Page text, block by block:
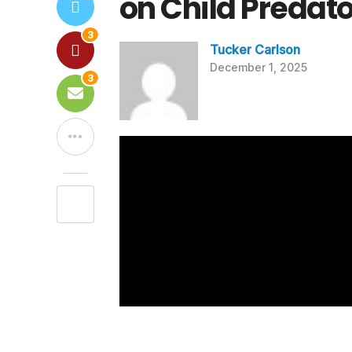
Tucker Carlson
December 1, 2025
3
3